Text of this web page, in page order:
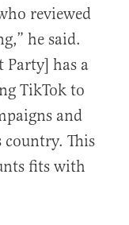
reviewed
he said.
Party] has a
TikTok to
and
This
fits with